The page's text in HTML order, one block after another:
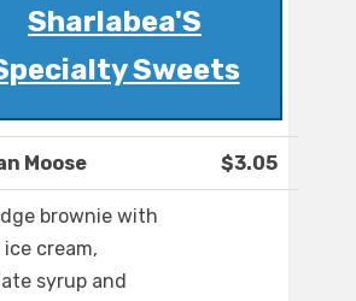
Sharlabea'S
Sweets
Moose $3.05
brownie with
cream,
syrup and